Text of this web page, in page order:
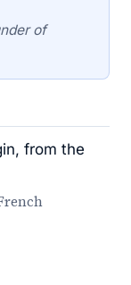
of
from the